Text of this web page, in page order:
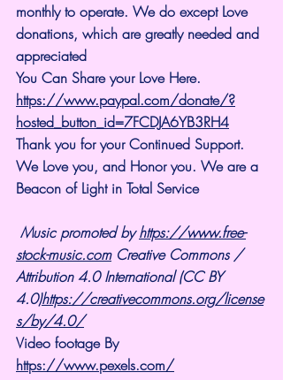
monthly to operate. We do except Love
donations, which are greatly needed and
appreciated
You Can Share your Love Here.
https://www.paypal.com/donate/?
hosted_button_id=7FCDJA6YB3RH4
Thank you for your Continued Support.
We Love you, and Honor you. We are a
Beacon of Light in Total Service
Music promoted by https://www.free-
stock-music.com Creative Commons /
Attribution 4.0 International (CC BY
4.0)https://creativecommons.org/license
s/by/4.0/
Video footage By
https://www.pexels.com/